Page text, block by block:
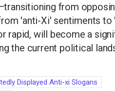
from
'anti-Xi' sentiments to
rapid, will become a
the current political
Displayed Anti-xi Slogans